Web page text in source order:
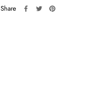
Share